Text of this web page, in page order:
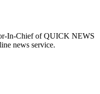
In-Chief of QUICK NEWS
news service.